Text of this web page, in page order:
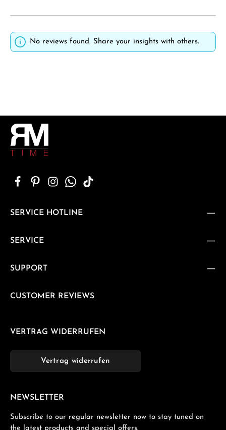
No reviews found. Share your insights with others.
SERVICE HOTLINE
SERVICE
SUPPORT
CUSTOMER REVIEWS
VERTRAG WIDERRUFEN
Vertrag widerrufen
NEWSLETTER
Subscribe to our regular newsletter now to stay tuned on
the latest products and special offers.